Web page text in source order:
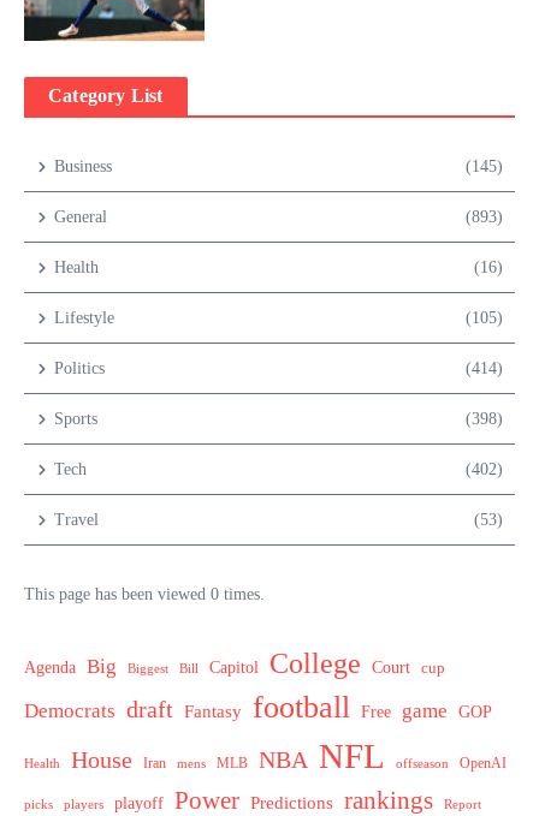
Category List
Business (145)
General (893)
Health (16)
Lifestyle (105)
Politics (414)
Sports (398)
Tech (402)
Travel (53)
This page has been viewed 0 times.
Agenda Big Biggest Bill Capitol College Court cup
Democrats draft Fantasy football Free game GOP
Health House Iran mens MLB NBA NFL offseason OpenAI
picks players playoff Power Predictions rankings Report